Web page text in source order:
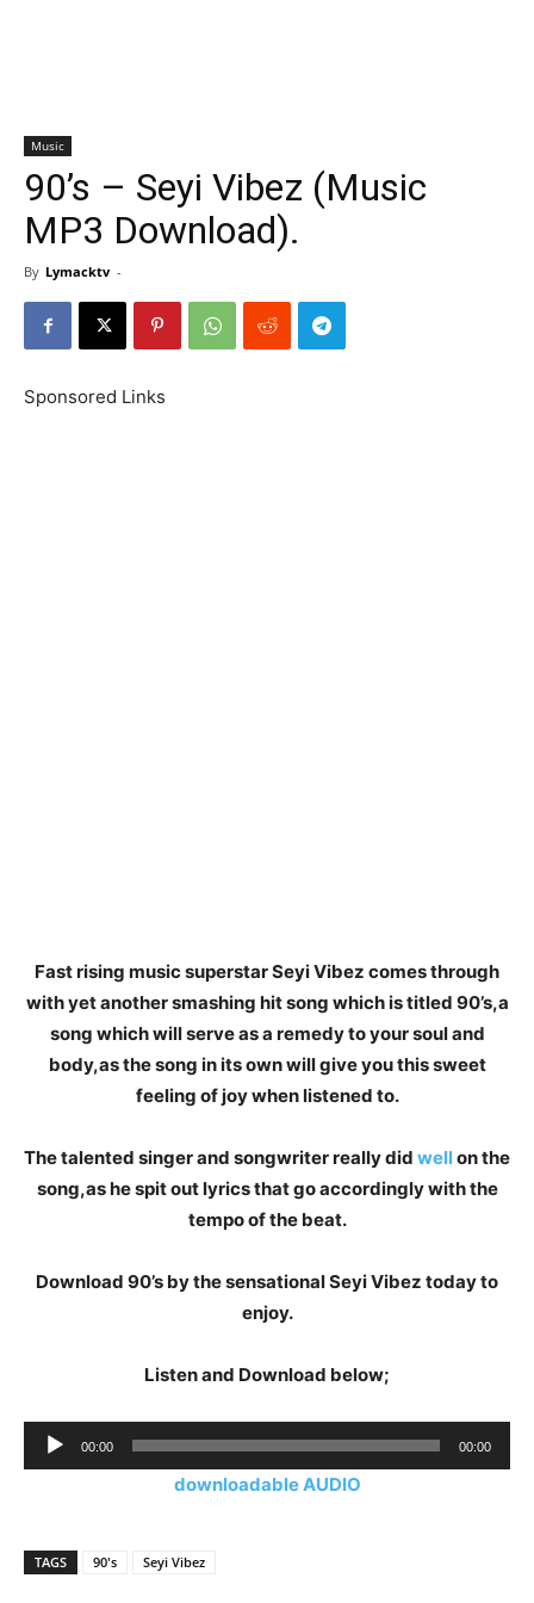
Music
90’s – Seyi Vibez (Music
MP3 Download).
By Lymacktv -
Sponsored Links
Fast rising music superstar Seyi Vibez comes through
with yet another smashing hit song which is titled 90’s,a
song which will serve as a remedy to your soul and
body,as the song in its own will give you this sweet
feeling of joy when listened to.
The talented singer and songwriter really did wellon the
song,as he spit out lyrics that go accordingly with the
tempo of the beat.
Download 90’s by the sensational Seyi Vibez today to
enjoy.
Listen and Download below;
Audio
Player
00:00 00:00
downloadable AUDIO
TAGS 90's Seyi Vibez